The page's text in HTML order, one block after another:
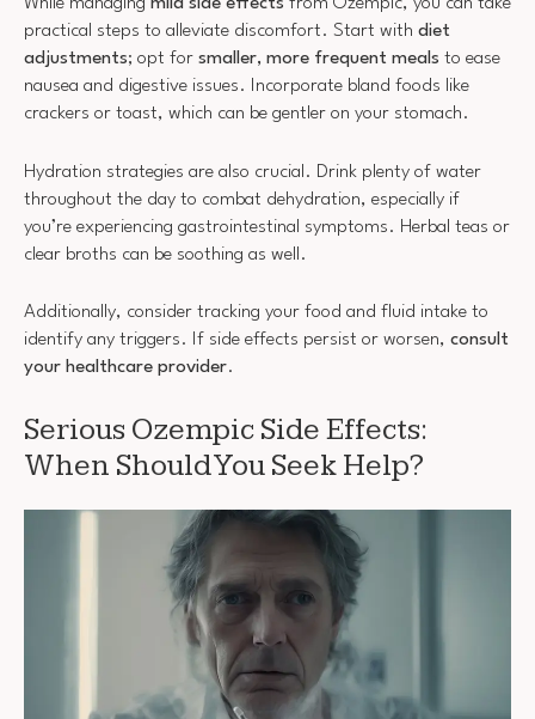
While managing mild side effects from Ozempic, you can take
practical steps to alleviate discomfort. Start with diet
adjustments; opt for smaller, more frequent meals to ease
nausea and digestive issues. Incorporate bland foods like
crackers or toast, which can be gentler on your stomach.
Hydration strategies are also crucial. Drink plenty of water
throughout the day to combat dehydration, especially if
you’re experiencing gastrointestinal symptoms. Herbal teas or
clear broths can be soothing as well.
Additionally, consider tracking your food and fluid intake to
identify any triggers. If side effects persist or worsen, consult
your healthcare provider.
Serious Ozempic Side Effects:
When Should You Seek Help?